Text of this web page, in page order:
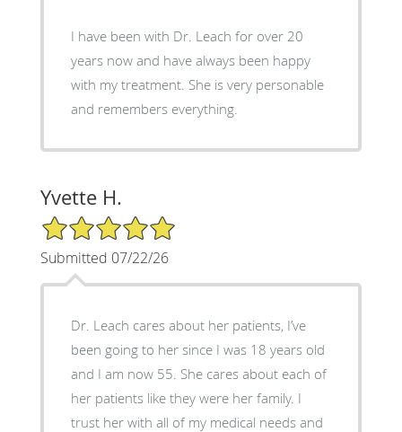
I have been with Dr. Leach for over 20
years now and have always been happy
with my treatment. She is very personable
and remembers everything.
Yvette H.
5/5 Star Rating
Submitted 07/22/26
Dr. Leach cares about her patients, I’ve
been going to her since I was 18 years old
and I am now 55. She cares about each of
her patients like they were her family. I
trust her with all of my medical needs and